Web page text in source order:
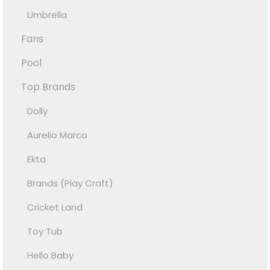
Umbrella
Fans
Pool
Top Brands
Dolly
Aurelio Marco
Ekta
Brands (Play Craft)
Cricket Land
Toy Tub
Hello Baby